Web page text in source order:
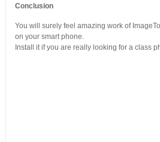
Conclusion
You will surely feel amazing work of
on your smart phone.
Install it if you are really looking for a class